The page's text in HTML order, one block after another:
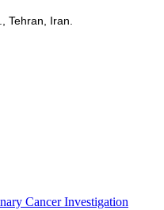
Tehran, Iran.
Cancer Investigation